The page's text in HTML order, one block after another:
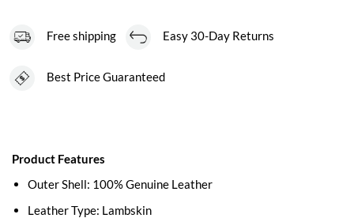
Product Features
Outer Shell: 100% Genuine Leather
Leather Type: Lambskin
Free shipping Easy 30-Day Returns
Best Price Guaranteed